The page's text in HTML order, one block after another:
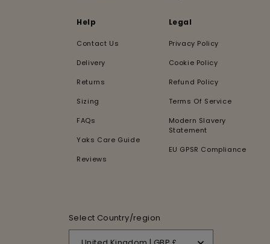
Help
Contact Us
Delivery
Returns
Sizing
FAQs
Yaks Care Guide
Reviews
Legal
Privacy Policy
Cookie Policy
Refund Policy
Terms Of Service
Modern Slavery
Statement
EU GPSR Compliance
Select Country/region